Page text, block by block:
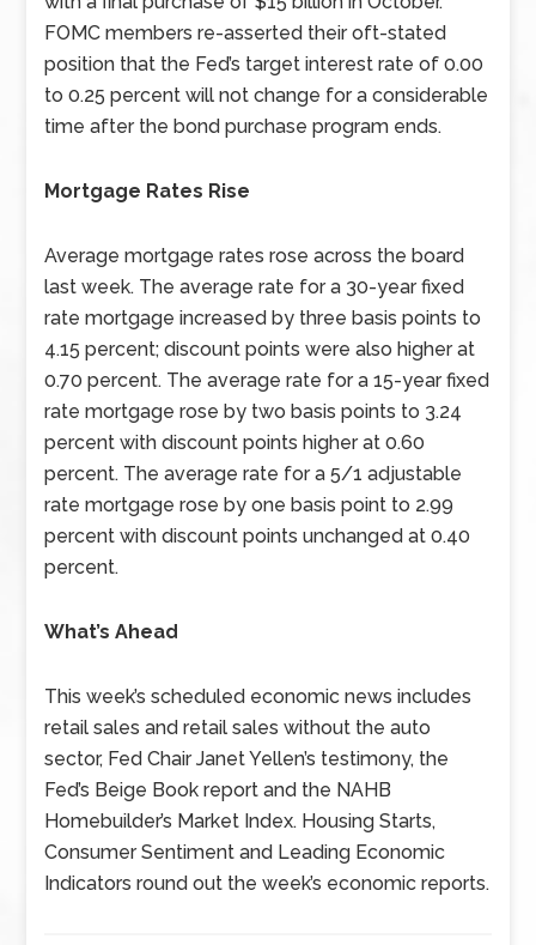
FOMC members re-asserted their oft-stated
position that the Fed’s target interest rate of 0.00
to 0.25 percent will not change for a considerable
time after the bond purchase program ends.
Mortgage Rates Rise
Average mortgage rates rose across the board
last week. The average rate for a 30-year fixed
rate mortgage increased by three basis points to
4.15 percent; discount points were also higher at
0.70 percent. The average rate for a 15-year fixed
rate mortgage rose by two basis points to 3.24
percent with discount points higher at 0.60
percent. The average rate for a 5/1 adjustable
rate mortgage rose by one basis point to 2.99
percent with discount points unchanged at 0.40
percent.
What’s Ahead
This week’s scheduled economic news includes
retail sales and retail sales without the auto
sector, Fed Chair Janet Yellen’s testimony, the
Fed’s Beige Book report and the NAHB
Homebuilder’s Market Index. Housing Starts,
Consumer Sentiment and Leading Economic
Indicators round out the week’s economic reports.